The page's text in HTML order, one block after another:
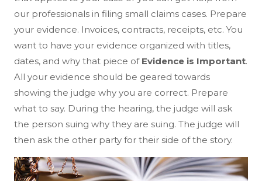
our professionals in filing small claims cases. Prepare
your evidence. Invoices, contracts, receipts, etc. You
want to have your evidence organized with titles,
dates, and why that piece of Evidence is Important.
All your evidence should be geared towards
showing the judge why you are correct. Prepare
what to say. During the hearing, the judge will ask
the person suing why they are suing. The judge will
then ask the other party for their side of the story.